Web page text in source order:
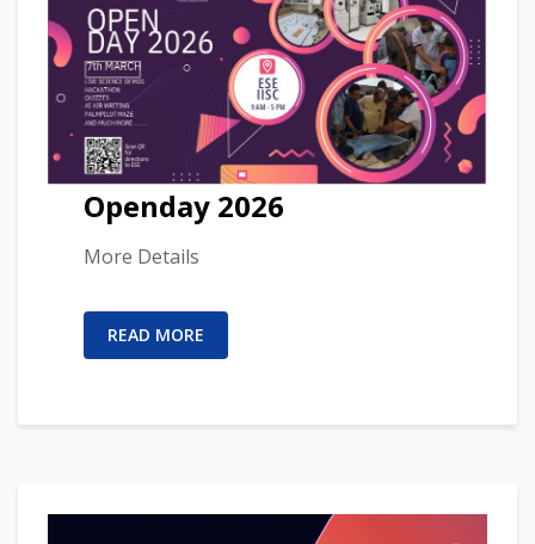
Openday 2026
More Details
READ MORE